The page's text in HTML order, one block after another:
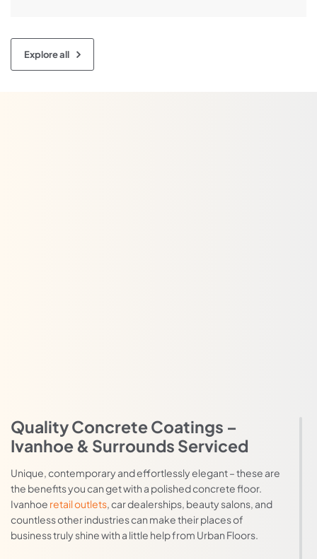
Explore all
Quality Concrete Coatings –
Ivanhoe & Surrounds Serviced
Unique, contemporary and effortlessly elegant – these are
the benefits you can get with a polished concrete floor.
Ivanhoe retail outlets, car dealerships, beauty salons, and
countless other industries can make their places of
business truly shine with a little help from Urban Floors.